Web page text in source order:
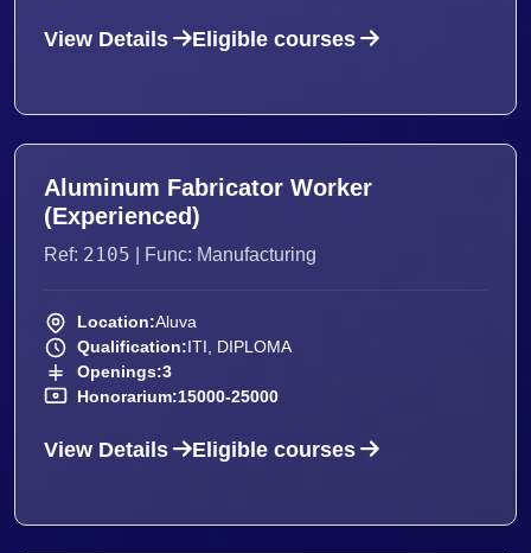
View Details Eligible courses
Aluminum Fabricator Worker
(Experienced)
Ref: 2105 | Func: Manufacturing
Location:Aluva
Qualification:ITI, DIPLOMA
Openings:3
Honorarium:15000-25000
View Details Eligible courses